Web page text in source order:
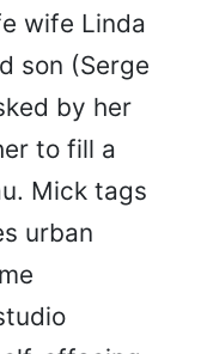
wife Linda
son (Serge
by her
to fill a
Mick tags
urban